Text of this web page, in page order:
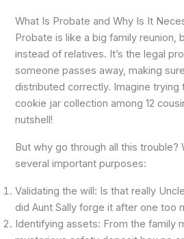
What Is Probate and Why Is It
Probate is like a big family reunion,
instead of relatives. It’s the legal
someone passes away, making
distributed correctly. Imagine trying
cookie jar collection among 12
nutshell!
But why go through all this trouble?
several important purposes:
Validating the will: Is that really
did Aunt Sally forge it after one too
Identifying assets: From the family